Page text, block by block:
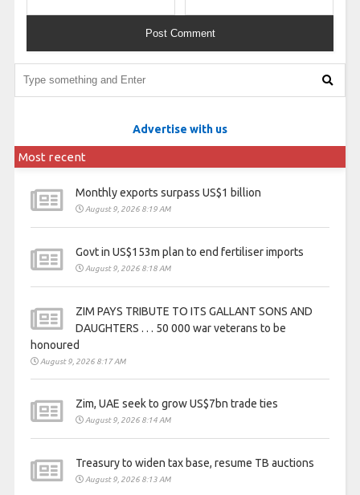
Advertise with us
Most recent
Monthly exports surpass US$1 billion
August 9, 2026 8:19 AM
Govt in US$153m plan to end fertiliser imports
August 9, 2026 8:18 AM
ZIM PAYS TRIBUTE TO ITS GALLANT SONS AND
DAUGHTERS . . . 50 000 war veterans to be
honoured
August 9, 2026 8:17 AM
Zim, UAE seek to grow US$7bn trade ties
August 9, 2026 8:14 AM
Treasury to widen tax base, resume TB auctions
August 9, 2026 8:13 AM